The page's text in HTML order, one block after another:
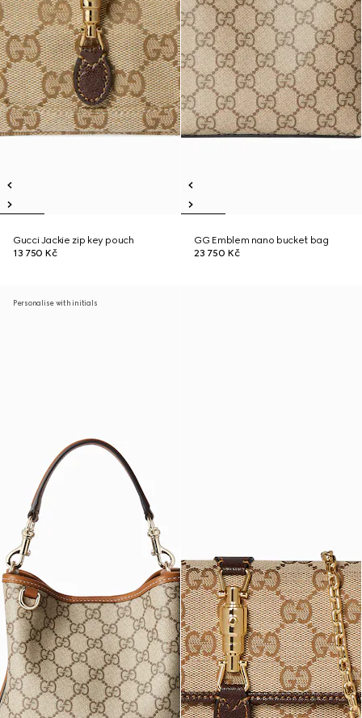
Gucci Jackie zip key pouch
13 750 Kč
GG Emblem nano bucket bag
23 750 Kč
Personalise with initials